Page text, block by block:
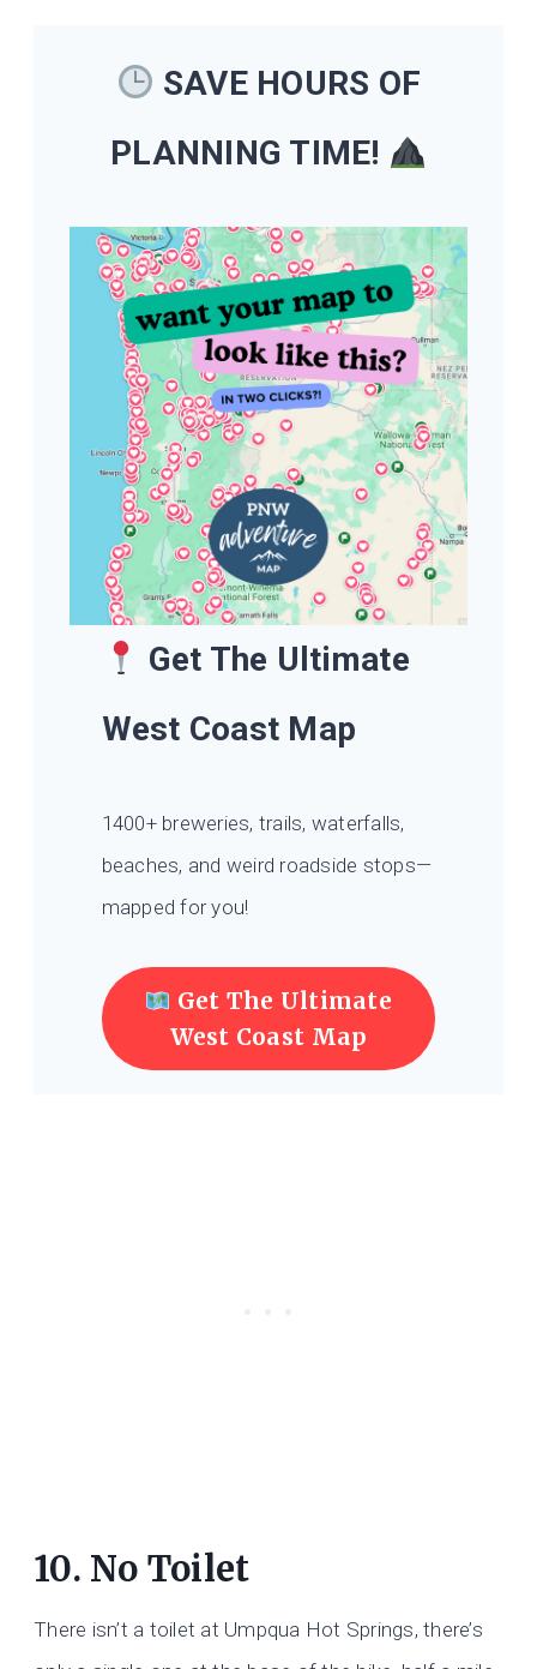
SAVE HOURS OF
PLANNING TIME!
Get The Ultimate
West Coast Map
1400+ breweries, trails, waterfalls,
beaches, and weird roadside stops—
mapped for you!
Get The Ultimate
West Coast Map
10. No Toilet
There isn’t a toilet at Umpqua Hot Springs, there’s